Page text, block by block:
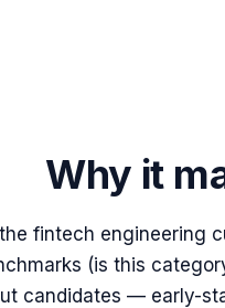
Why it
fintech engineering
(is this
candidates — early-